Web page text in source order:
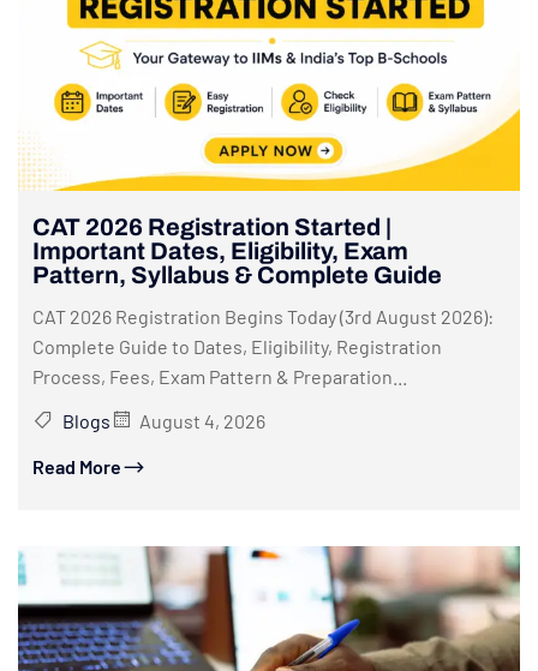
CAT 2026 Registration Started |
Important Dates, Eligibility, Exam
Pattern, Syllabus & Complete Guide
CAT 2026 Registration Begins Today (3rd August 2026):
Complete Guide to Dates, Eligibility, Registration
Process, Fees, Exam Pattern & Preparation...
Blogs
August 4, 2026
Read More